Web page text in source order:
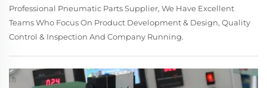
Professional Pneumatic Parts Supplier, We Have Excellent
Teams Who Focus On Product Development & Design, Quality
Control & Inspection And Company Running.